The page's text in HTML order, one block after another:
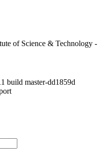
of Science & Technology -
build master-dd1859d